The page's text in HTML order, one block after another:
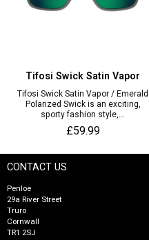
Tifosi Swick Satin Vapor
Tifosi Swick Satin Vapor / Emerald
Polarized Swick is an exciting,
sporty fashion style,...
£59.99
CONTACT US
Penloe
29a River Street
Truro
Cornwall
TR1 2SJ